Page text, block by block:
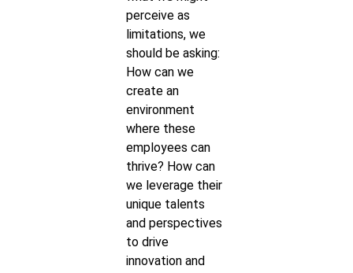
perceive as
limitations, we
should be asking:
How can we
create an
environment
where these
employees can
thrive? How can
we leverage their
unique talents
and perspectives
to drive
innovation and